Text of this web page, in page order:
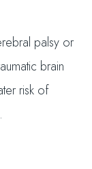
palsy or
brain
risk of